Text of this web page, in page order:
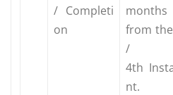
/ Completi
on
months
from
/
4th
nt.